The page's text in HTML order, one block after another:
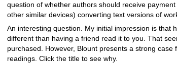
question of whether authors should receive
other similar devices) converting text versions of
An interesting question. My initial impression is that
different than having a friend read it to you. That
purchased. However, Blount presents a strong
readings. Click the title to see why.